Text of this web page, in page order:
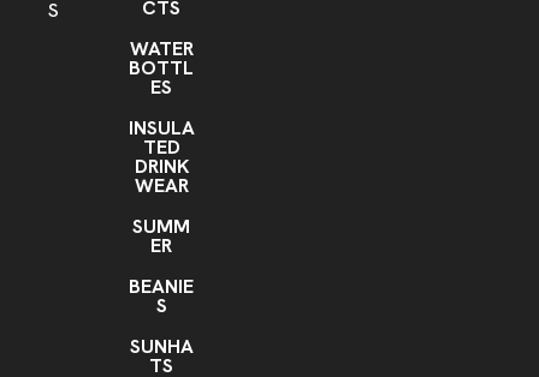
S
CTS
WATER
BOTTL
ES
INSULA
TED
DRINK
WEAR
SUMM
ER
BEANIE
S
SUNHA
TS